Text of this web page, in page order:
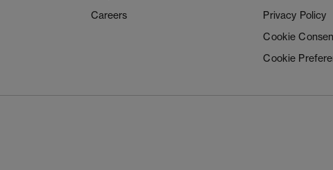
Careers
Privacy Policy
Cookie
Cookie